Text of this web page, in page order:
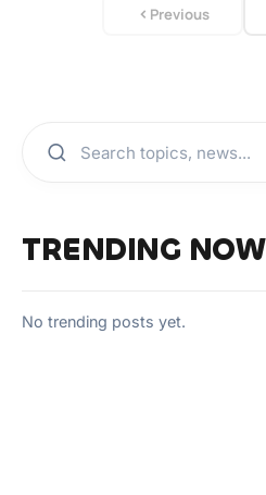
Previous
TRENDING NOW
No trending posts yet.